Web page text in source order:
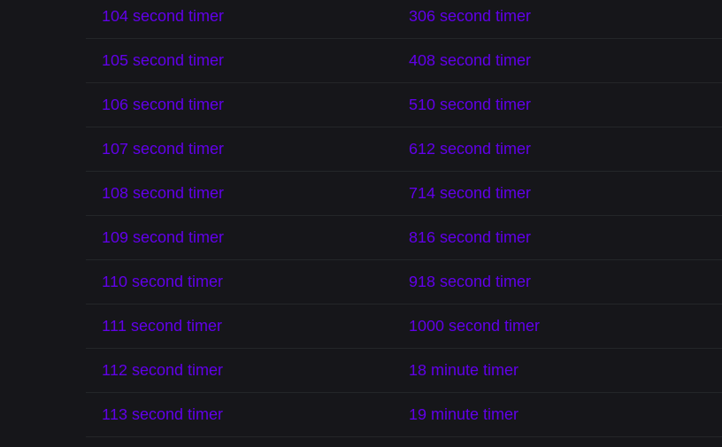
104 second timer 306 second timer
105 second timer 408 second timer
106 second timer 510 second timer
107 second timer 612 second timer
108 second timer 714 second timer
109 second timer 816 second timer
110 second timer 918 second timer
111 second timer 1000 second timer
112 second timer 18 minute timer
113 second timer 19 minute timer